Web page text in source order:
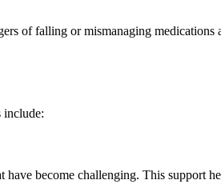
of falling or mismanaging medications
include:
become challenging. This support